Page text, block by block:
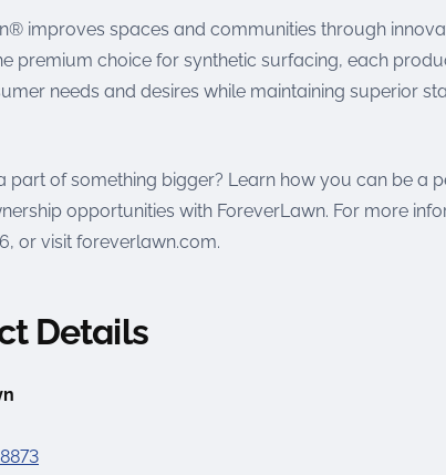
improves spaces and communities through
premium choice for synthetic surfacing, each
needs and desires while maintaining superior
part of something bigger? Learn how you can be a
opportunities with ForeverLawn. For more
or visit foreverlawn.com.
Details